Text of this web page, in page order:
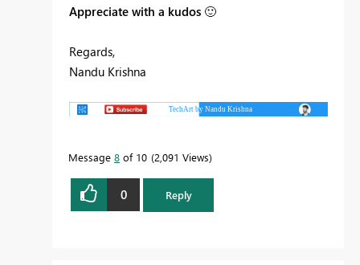
Appreciate with a kudos 🙂
Regards,
Nandu Krishna
Message 8 of 10 2,091 Views
0 Reply